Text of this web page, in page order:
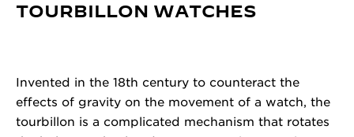
TOURBILLON WATCHES
Invented in the 18th century to counteract the
effects of gravity on the movement of a watch, the
tourbillon is a complicated mechanism that rotates